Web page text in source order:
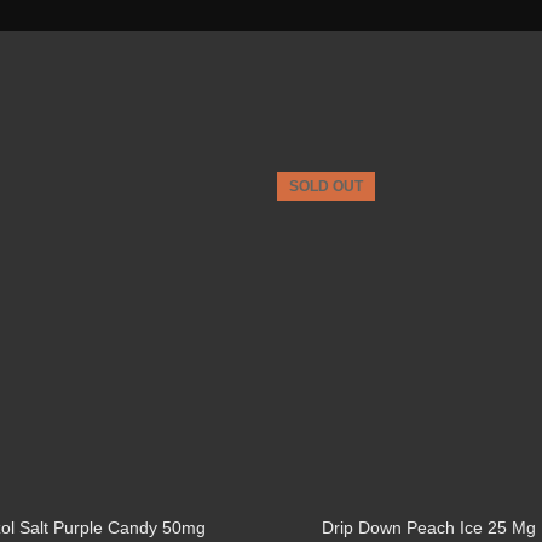
Salt Purple Candy 50mg
SOLD OUT
Drip Down Peach Ice 25 Mg